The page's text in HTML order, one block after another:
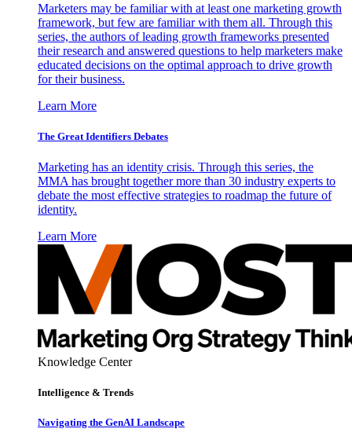
Marketers may be familiar with at least one marketing growth
framework, but few are familiar with them all. Through this
series, the authors of leading growth frameworks presented
their research and answered questions to help marketers make
educated decisions on the optimal approach to drive growth
for their business.
Learn More
The Great Identifiers Debates
Marketing has an identity crisis. Through this series, the
MMA has brought together more than 30 industry experts to
debate the most effective strategies to roadmap the future of
identity.
Learn More
Knowledge Center
Intelligence & Trends
Navigating the GenAI Landscape